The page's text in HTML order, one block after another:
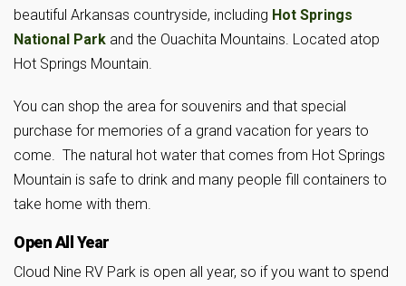
beautiful Arkansas countryside, including Hot Springs
National Park and the Ouachita Mountains. Located atop
Hot Springs Mountain.
You can shop the area for souvenirs and that special
purchase for memories of a grand vacation for years to
come. The natural hot water that comes from Hot Springs
Mountain is safe to drink and many people fill containers to
take home with them.
Open All Year
Cloud Nine RV Park is open all year, so if you want to spend